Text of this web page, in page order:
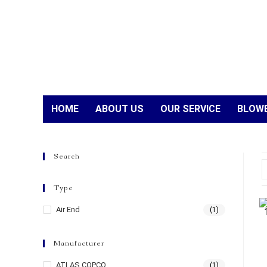
HOME ABOUT US OUR SERVICE
Search
Type
Air End (1)
Manufacturer
ATLAS COPCO (1)